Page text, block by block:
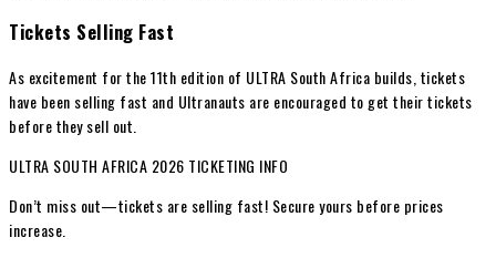
Tickets Selling Fast
As excitement for the 11th edition of ULTRA South Africa builds, tickets
have been selling fast and Ultranauts are encouraged to get their tickets
before they sell out.
ULTRA SOUTH AFRICA 2026 TICKETING INFO
Don’t miss out—tickets are selling fast! Secure yours before prices
increase.